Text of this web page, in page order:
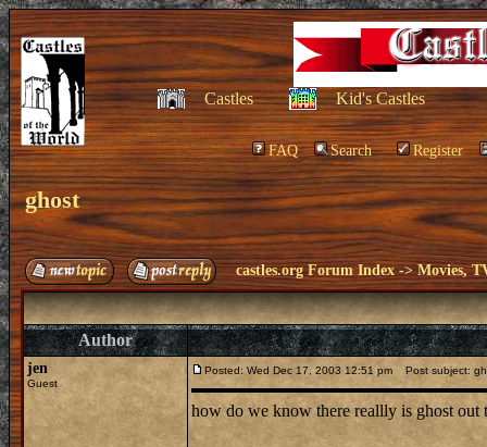
Castles Kid's Castles
FAQ Search Register
ghost
castles.org Forum Index ->Movies,
Author
jen
Guest
Posted: Wed Dec 17, 2003 12:51 pm Post subject:
how do we know there reallly is ghost out